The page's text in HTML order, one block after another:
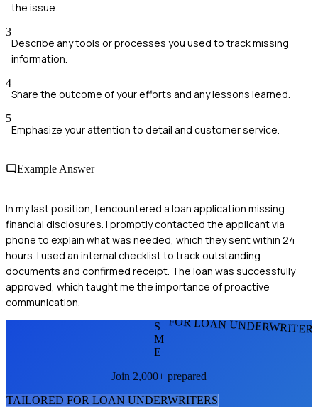
the issue.
3
Describe any tools or processes you used to track missing
information.
4
Share the outcome of your efforts and any lessons learned.
5
Emphasize your attention to detail and customer service.
Example Answer
In my last position, I encountered a loan application missing
financial disclosures. I promptly contacted the applicant via
phone to explain what was needed, which they sent within 24
hours. I used an internal checklist to track outstanding
documents and confirmed receipt. The loan was successfully
approved, which taught me the importance of proactive
communication.
FOR LOAN
S
M
E
Join 2,000+ prepared
TAILORED FOR LOAN UNDERWRITERS